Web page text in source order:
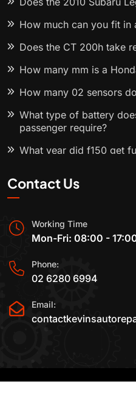
How much can you fit in
Does the CT 200h take
How many mm is a
How many 02 sensors
What type of battery
passenger require?
What year did f150 get
Contact Us
Working Time
Mon-Fri: 08:00 -
Phone:
02 6280 6994
Email: